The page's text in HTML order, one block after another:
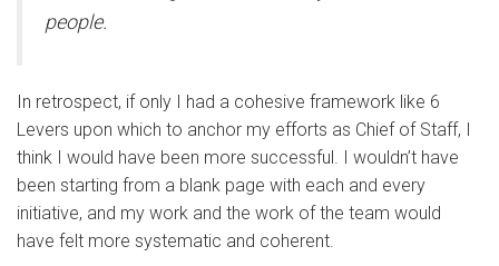
people.
In retrospect, if only I had a cohesive framework like 6
Levers upon which to anchor my efforts as Chief of Staff, I
think I would have been more successful. I wouldn’t have
been starting from a blank page with each and every
initiative, and my work and the work of the team would
have felt more systematic and coherent.